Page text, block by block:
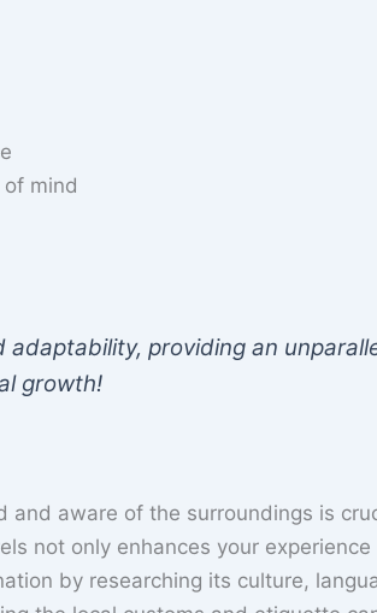
mind
providing an
growth!
aware of the surroundings is
not only enhances your
by researching its culture,